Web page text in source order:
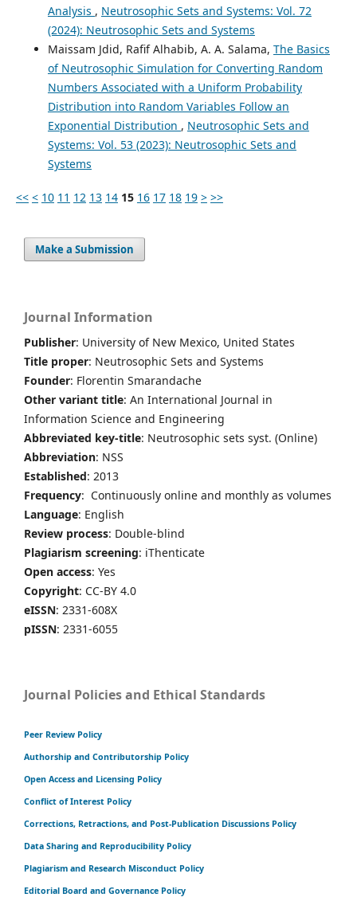
Analysis , Neutrosophic Sets and Systems: Vol. 72
(2024): Neutrosophic Sets and Systems
Maissam Jdid, Rafif Alhabib, A. A. Salama, The Basics
of Neutrosophic Simulation for Converting Random
Numbers Associated with a Uniform Probability
Distribution into Random Variables Follow an
Exponential Distribution , Neutrosophic Sets and
Systems: Vol. 53 (2023): Neutrosophic Sets and
Systems
<< < 10 11 12 13 14 15 16 17 18 19 > >>
Make a Submission
Journal Information
Publisher: University of New Mexico, United States
Title proper: Neutrosophic Sets and Systems
Founder: Florentin Smarandache
Other variant title: An International Journal in
Information Science and Engineering
Abbreviated key-title: Neutrosophic sets syst. (Online)
Abbreviation: NSS
Established: 2013
Frequency: Continuously online and monthly as volumes
Language: English
Review process: Double-blind
Plagiarism screening: iThenticate
Open access: Yes
Copyright: CC-BY 4.0
eISSN: 2331-608X
pISSN: 2331-6055
Journal Policies and Ethical Standards
Peer Review Policy
Authorship and Contributorship Policy
Open Access and Licensing Policy
Conflict of Interest Policy
Corrections, Retractions, and Post-Publication Discussions Policy
Data Sharing and Reproducibility Policy
Plagiarism and Research Misconduct Policy
Editorial Board and Governance Policy